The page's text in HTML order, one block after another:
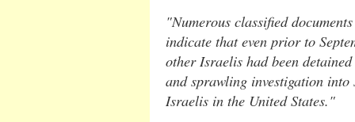
"Numerous classified
indicate that even prior to
other Israelis had been
and sprawling investigation into
Israelis in the United States."